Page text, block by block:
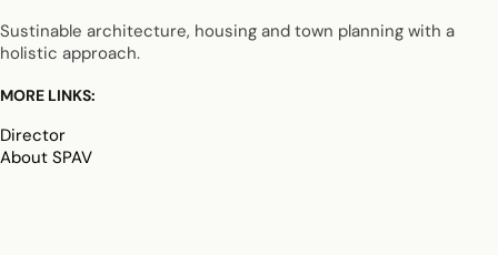
Sustinable architecture, housing and town planning with a
holistic approach.
MORE LINKS:
Director
About SPAV